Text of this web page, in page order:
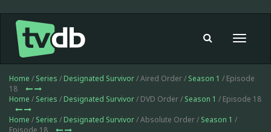
Toggle
Home / Series / Designated Survivor/ Aired Order / Season 1 / Episode
18
Home / Series / Designated Survivor/ DVD Order / Season 1 / Episode 18
Home / Series / Designated Survivor/ Absolute Order / Season 1 /
Episode 18